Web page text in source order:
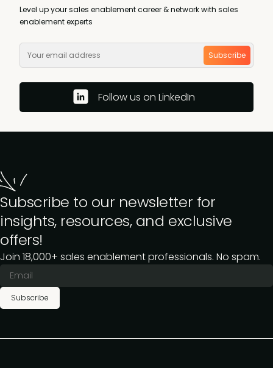
Level up your sales enablement career & network with sales
enablement experts
Subscribe
Follow us on LinkedIn
Subscribe to our newsletter for
insights, resources, and exclusive
offers!
Join 18,000+ sales enablement professionals. No spam.
Subscribe